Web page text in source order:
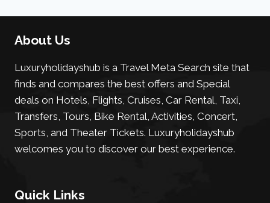
About Us
Luxuryholidayshub is a Travel Meta Search site that
finds and compares the best offers and Special
deals on Hotels, Flights, Cruises, Car Rental, Taxi,
Transfers, Tours, Bike Rental, Activities, Concert,
Sports, and Theater Tickets. Luxuryholidayshub
welcomes you to discover our best experience.
Quick Links